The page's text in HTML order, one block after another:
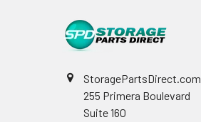
StoragePartsDirect.com
255 Primera Boulevard
Suite 160